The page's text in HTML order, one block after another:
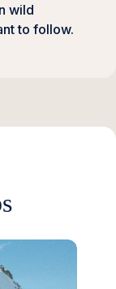
wild
to follow.